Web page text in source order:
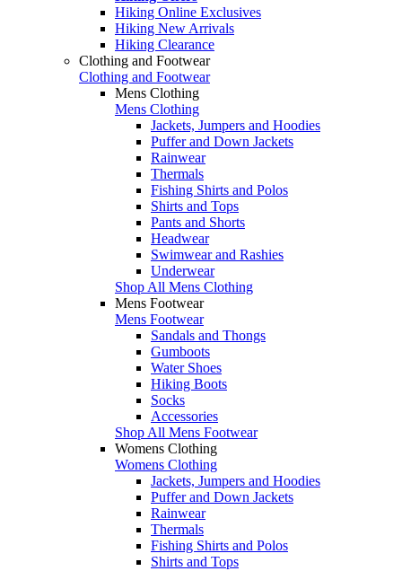
Hiking Online Exclusives
Hiking New Arrivals
Hiking Clearance
Clothing and Footwear
Clothing and Footwear
Mens Clothing
Mens Clothing
Jackets, Jumpers and Hoodies
Puffer and Down Jackets
Rainwear
Thermals
Fishing Shirts and Polos
Shirts and Tops
Pants and Shorts
Headwear
Swimwear and Rashies
Underwear
Shop All Mens Clothing
Mens Footwear
Mens Footwear
Sandals and Thongs
Gumboots
Water Shoes
Hiking Boots
Socks
Accessories
Shop All Mens Footwear
Womens Clothing
Womens Clothing
Jackets, Jumpers and Hoodies
Puffer and Down Jackets
Rainwear
Thermals
Fishing Shirts and Polos
Shirts and Tops